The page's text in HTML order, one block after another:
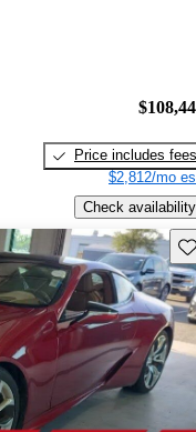
Price includes fees
$2,812/mo
Check availability